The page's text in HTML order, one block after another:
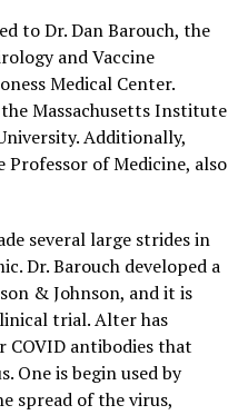
to Dr. Dan Barouch, the
and Vaccine
Medical Center.
Massachusetts Institute
Additionally,
of Medicine, also
several large strides in
Dr. Barouch developed a
& Johnson, and it is
trial. Alter has
COVID antibodies that
One is begin used by
spread of the virus,